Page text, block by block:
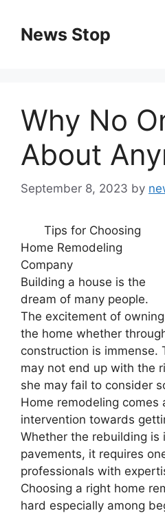
contentNews Stop
Why No
About
September 8, 2023 by
Tips for Choosing
Home Remodeling
Company
Building a house is the
dream of many people.
The excitement of owning
the home whether
construction is immense.
may not end up with the
she may fail to consider
Home remodeling comes
intervention towards
Whether the rebuilding is
pavements, it requires
professionals with
Choosing a right home
hard especially among